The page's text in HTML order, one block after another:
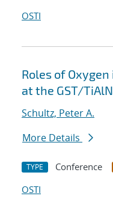
OSTI
Roles of
at the GST/
Schultz, Peter A.
More Details
TYPE Conference
OSTI